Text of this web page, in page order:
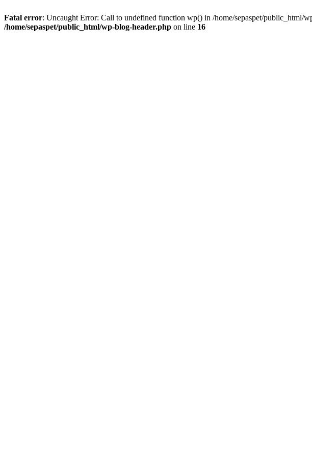
Fatal error: Uncaught Error: Call to undefined function wp() in /home/sepaspet/public_html/
/home/sepaspet/public_html/wp-blog-header.php on line 16